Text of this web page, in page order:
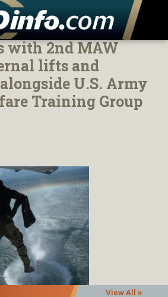
with 2nd MAW
lifts and
U.S. Army
Training Group
View All »